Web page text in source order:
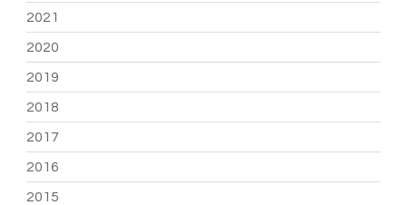
2021
2020
2019
2018
2017
2016
2015